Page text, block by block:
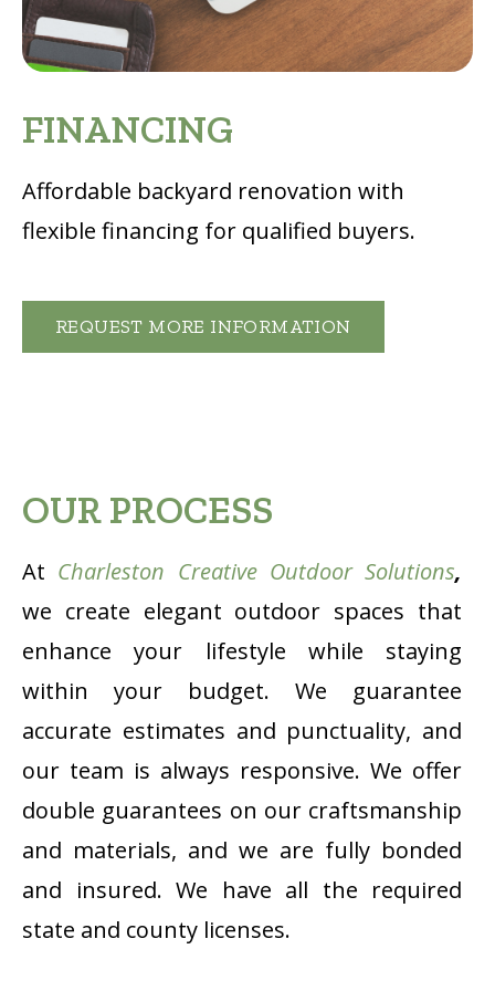
FINANCING
Affordable backyard renovation with
flexible financing for qualified buyers.
REQUEST MORE INFORMATION
OUR PROCESS
At Charleston Creative Outdoor Solutions,
we create elegant outdoor spaces that
enhance your lifestyle while staying
within your budget. We guarantee
accurate estimates and punctuality, and
our team is always responsive. We offer
double guarantees on our craftsmanship
and materials, and we are fully bonded
and insured. We have all the required
state and county licenses.